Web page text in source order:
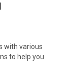
with various
to help you